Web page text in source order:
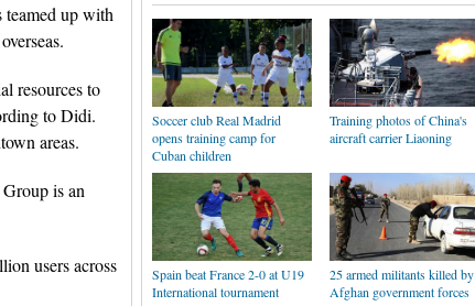
up with
resources to
to Didi.
areas.
is an
users across
Soccer club Real Madrid
opens training camp for
Cuban children
Training photos of China's
aircraft carrier Liaoning
Spain beat France 2-0 at U19
International tournament
25 armed militants killed by
Afghan government forces